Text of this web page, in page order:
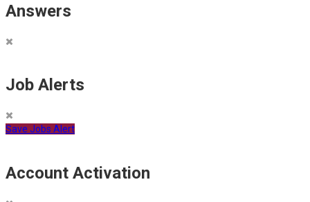
Answers
Job Alerts
Save Jobs Alert
Account Activation